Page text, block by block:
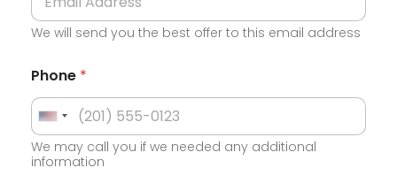
We will send you the best offer to this email address
Phone *
U
n
i
We may call you if we needed any additional
information